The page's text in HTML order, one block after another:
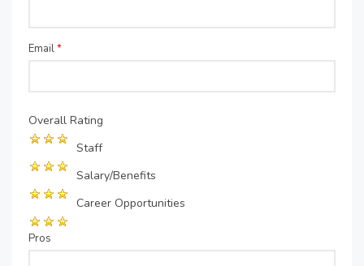
Email*
Overall Rating
Staff
Salary/Benefits
Career Opportunities
Pros